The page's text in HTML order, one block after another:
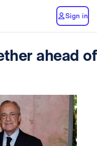
Sign in
ahead of